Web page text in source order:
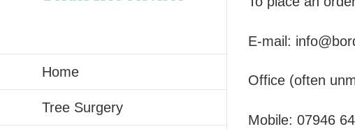
Home
Tree Surgery
E-mail:
Office (often
Mobile: 07946